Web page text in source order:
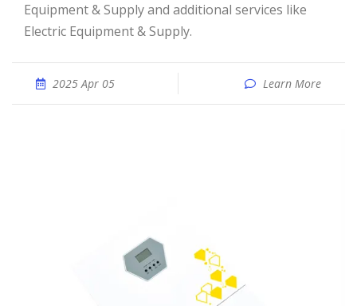
Equipment & Supply and additional services like
Electric Equipment & Supply.
2025 Apr 05 Learn More